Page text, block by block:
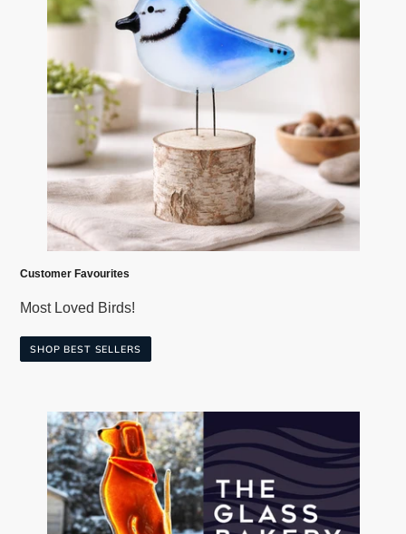
Customer Favourites
Most Loved Birds!
SHOP BEST SELLERS